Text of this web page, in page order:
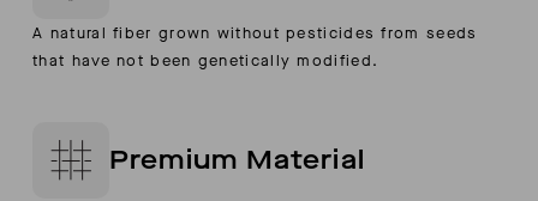
A natural fiber grown without pesticides from seeds
that have not been genetically modified.
Premium Material